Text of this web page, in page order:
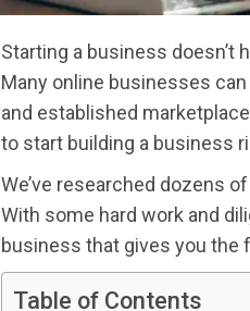
Starting a business doesn’t
Many online businesses
and established
to start building a business
We’ve researched dozens
With some hard work and
business that gives you the
Table of Contents